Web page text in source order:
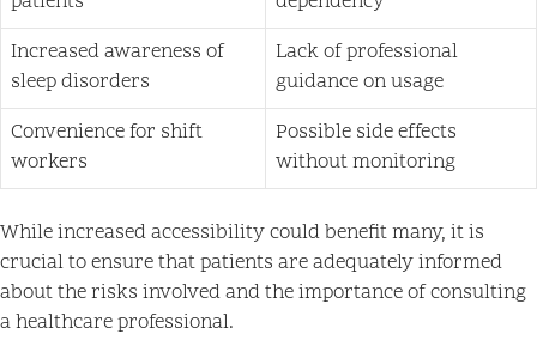
Increased awareness of
sleep disorders
Lack of professional
guidance on usage
Convenience for shift
workers
Possible side effects
without monitoring
While increased accessibility could benefit many, it is
crucial to ensure that patients are adequately informed
about the risks involved and the importance of consulting
a healthcare professional.